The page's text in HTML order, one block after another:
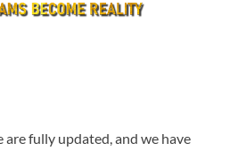
are fully updated, and we have